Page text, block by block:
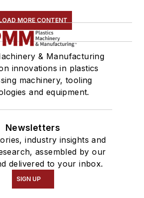
MORE CONTENT
& Manufacturing
innovations in plastics
machinery, tooling
and equipment.
Newsletters
industry insights and
assembled by our
delivered to your inbox.
SIGN UP